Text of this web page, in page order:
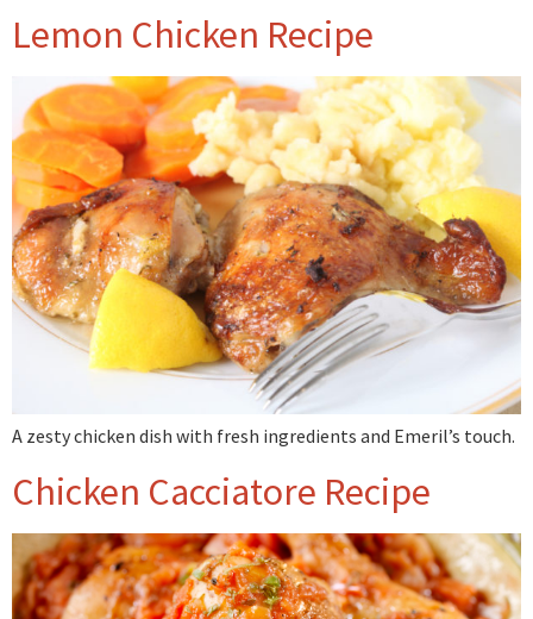
Lemon Chicken Recipe
A zesty chicken dish with fresh ingredients and Emeril’s touch.
Chicken Cacciatore Recipe